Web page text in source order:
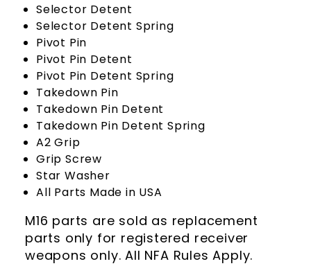
Selector Detent
Selector Detent Spring
Pivot Pin
Pivot Pin Detent
Pivot Pin Detent Spring
Takedown Pin
Takedown Pin Detent
Takedown Pin Detent Spring
A2 Grip
Grip Screw
Star Washer
All Parts Made in USA
M16 parts are sold as replacement
parts only for registered receiver
weapons only. All NFA Rules Apply.